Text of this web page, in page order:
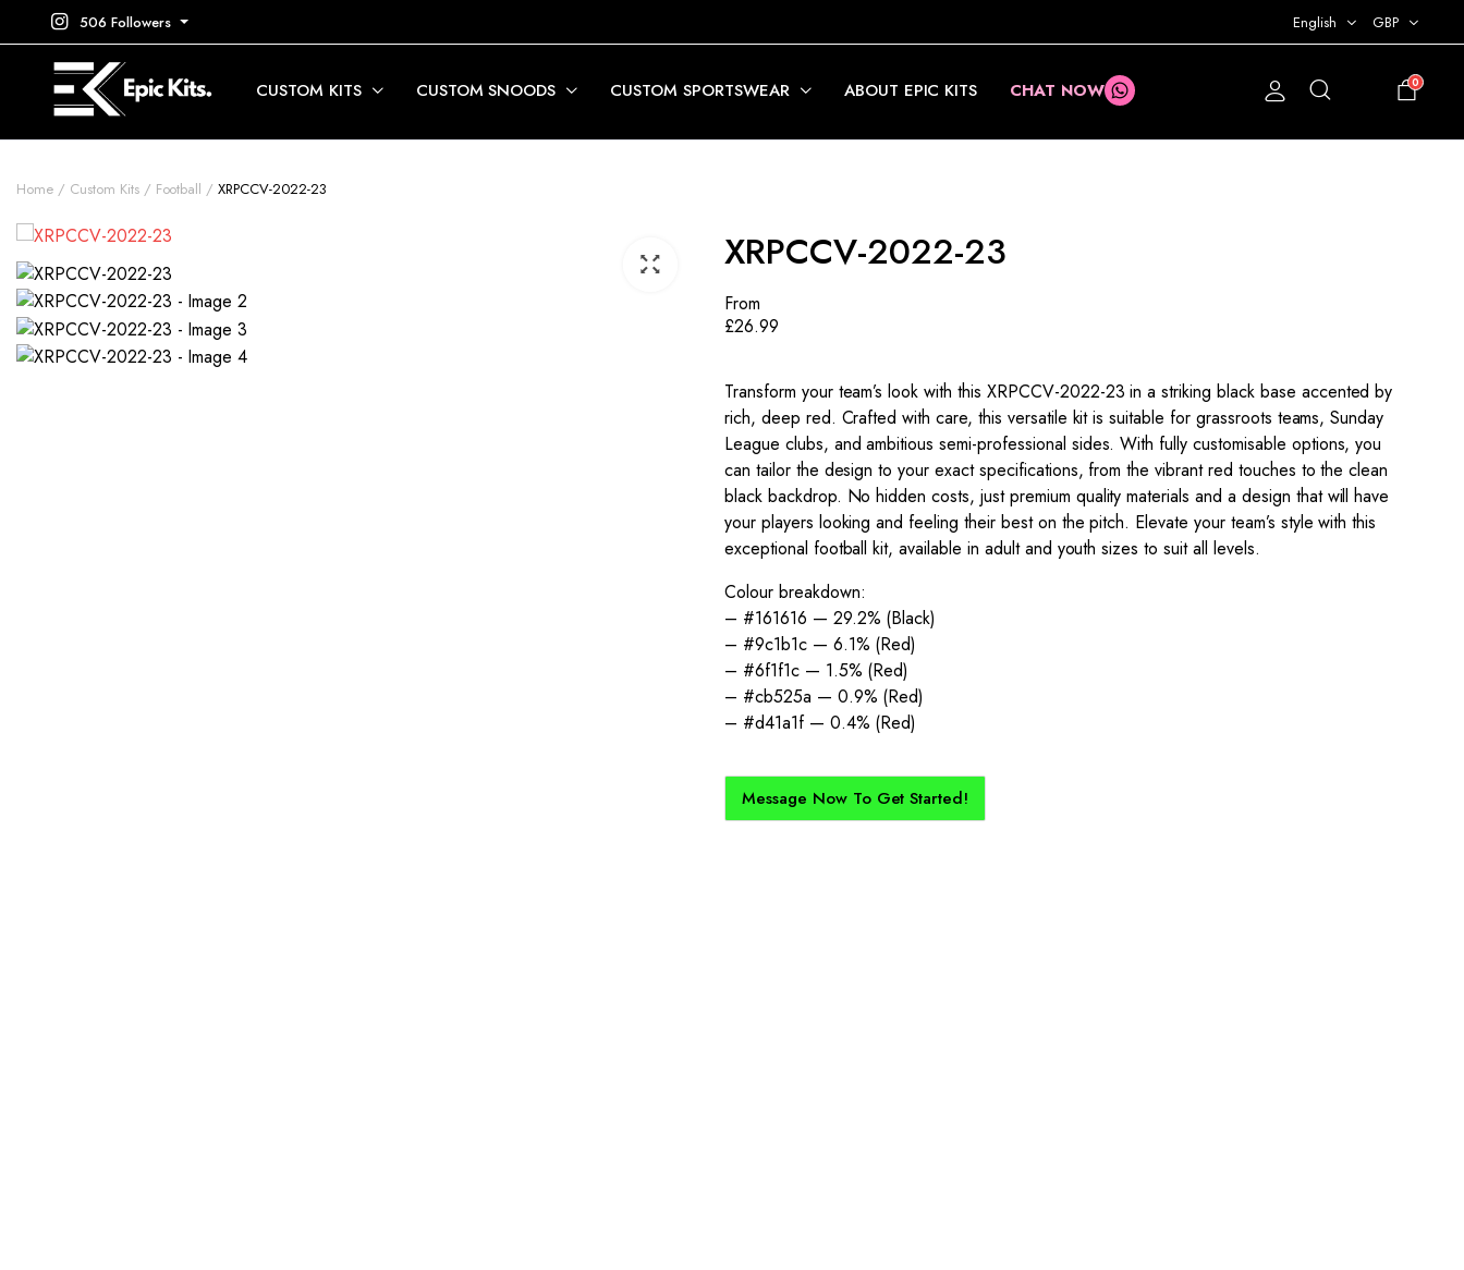
506 Followers English GBP
CUSTOM KITS CUSTOM SNOODS CUSTOM SPORTSWEAR ABOUT EPIC KITS CHAT NOW 0
Home Custom Kits Football XRPCCV-2022-23
XRPCCV-2022-23
From
£26.99
Transform your team’s look with this XRPCCV-2022-23 in a striking black base accented by
rich, deep red. Crafted with care, this versatile kit is suitable for grassroots teams, Sunday
League clubs, and ambitious semi-professional sides. With fully customisable options, you
can tailor the design to your exact specifications, from the vibrant red touches to the clean
black backdrop. No hidden costs, just premium quality materials and a design that will have
your players looking and feeling their best on the pitch. Elevate your team’s style with this
exceptional football kit, available in adult and youth sizes to suit all levels.
Colour breakdown:
– #161616 — 29.2% (Black)
– #9c1b1c — 6.1% (Red)
– #6f1f1c — 1.5% (Red)
– #cb525a — 0.9% (Red)
– #d41a1f — 0.4% (Red)
Message Now To Get Started!